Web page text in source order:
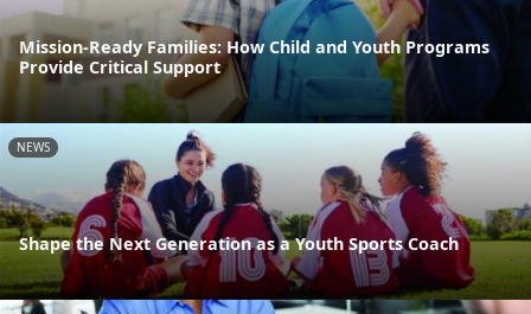
Mission-Ready Families: How Child and Youth Programs
Provide Critical Support
NEWS
Shape the Next Generation as a Youth Sports Coach